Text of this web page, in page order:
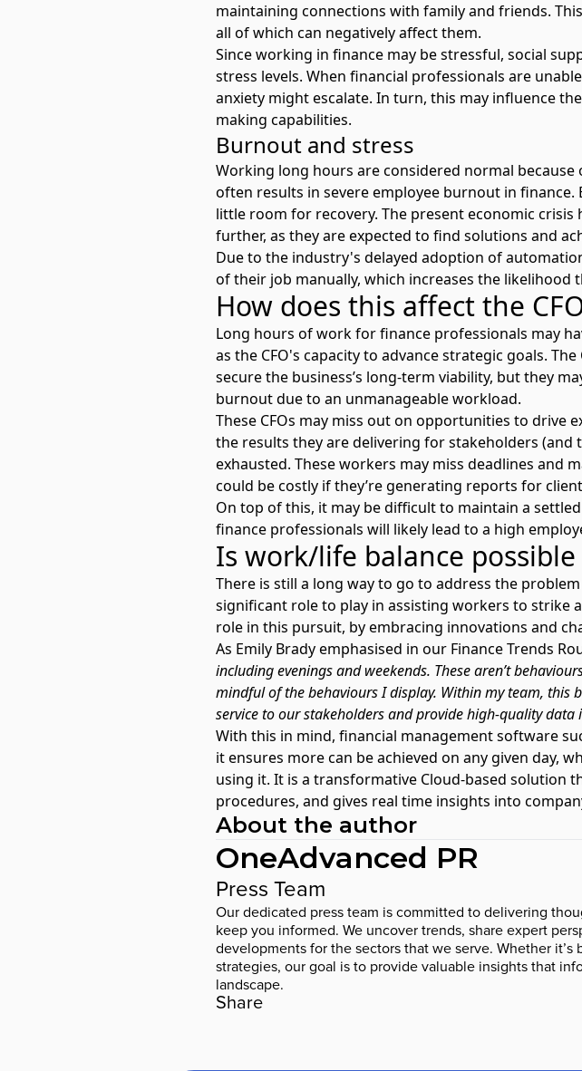
maintaining connections with family and friends.
all of which can negatively affect them.
Since working in finance may be stressful, social
stress levels. When financial professionals are
anxiety might escalate. In turn, this may influence
making capabilities.
Burnout and stress
Working long hours are considered normal
often results in severeemployee burnout in finance.
little room for recovery. The present economic
further, as they are expected to find solutions and
Due to the industry's delayed adoption of
of their job manually, which increases the likelihood
How does this affect the
Long hours of work for finance professionals may
as the CFO's capacity to advance strategic goals.
secure the business’s long-term viability, but they
burnout due to an unmanageable workload.
These CFOs may miss out on opportunities to drive
the results they are delivering for stakeholders
exhausted. These workers may miss deadlines and
could be costly if they’re generating reports for
On top of this, it may be difficult to maintain a
finance professionals will likely lead to a high
Is work/life balance
There is still a long way to go to address the
significant role to play in assisting workers to strike
role in this pursuit, by embracing innovations and
As Emily Brady emphasised in our Finance Trends
including evenings and weekends. These aren’t
mindful of the behaviours I display. Within my team, this
service to our stakeholders and provide high-quality data
With this in mind, financial management software
it ensures more can be achieved on any given day,
using it. It is a transformative Cloud-based solution
procedures, and gives real time insights into
About the author
OneAdvanced PR
Press Team
Our dedicated press team is committed to delivering
keep you informed. We uncover trends, share expert
developments for the sectors that we serve. Whether
strategies, our goal is to provide valuable insights that
landscape.
Share